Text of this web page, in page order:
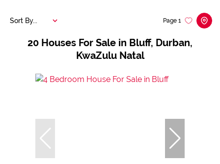
20 Houses For Sale in Bluff, Durban,
KwaZulu Natal
Page 1
Sort By...